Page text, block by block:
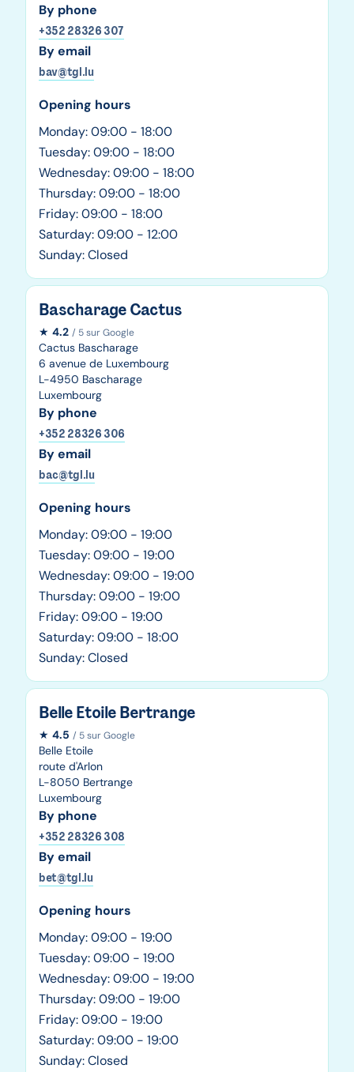
By phone
+352 28326 307
By email
bav@tgl.lu
Opening hours
Monday: 09:00 - 18:00
Tuesday: 09:00 - 18:00
Wednesday: 09:00 - 18:00
Thursday: 09:00 - 18:00
Friday: 09:00 - 18:00
Saturday: 09:00 - 12:00
Sunday: Closed
Bascharage Cactus
★ 4.2 / 5 sur Google
Cactus Bascharage
6 avenue de Luxembourg
L-4950 Bascharage
Luxembourg
By phone
+352 28326 306
By email
bac@tgl.lu
Opening hours
Monday: 09:00 - 19:00
Tuesday: 09:00 - 19:00
Wednesday: 09:00 - 19:00
Thursday: 09:00 - 19:00
Friday: 09:00 - 19:00
Saturday: 09:00 - 18:00
Sunday: Closed
Belle Etoile Bertrange
★ 4.5 / 5 sur Google
Belle Etoile
route d'Arlon
L-8050 Bertrange
Luxembourg
By phone
+352 28326 308
By email
bet@tgl.lu
Opening hours
Monday: 09:00 - 19:00
Tuesday: 09:00 - 19:00
Wednesday: 09:00 - 19:00
Thursday: 09:00 - 19:00
Friday: 09:00 - 19:00
Saturday: 09:00 - 19:00
Sunday: Closed